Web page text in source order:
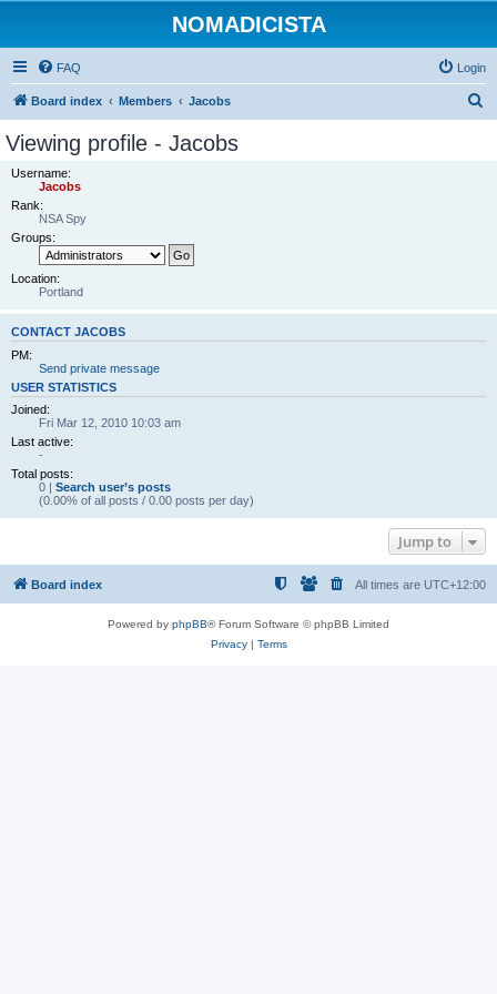
NOMADICISTA
FAQ Login
Board index Members Jacobs
Viewing profile - Jacobs
Username:
Jacobs
Rank:
NSA Spy
Groups:
Location:
Portland
CONTACT JACOBS
PM:
Send private message
USER STATISTICS
Joined:
Fri Mar 12, 2010 10:03 am
Last active:
-
Total posts:
0 | Search user’s posts
(0.00% of all posts / 0.00 posts per day)
Jump to
Board index All times are UTC+12:00
Powered by phpBB® Forum Software © phpBB Limited
Privacy| Terms